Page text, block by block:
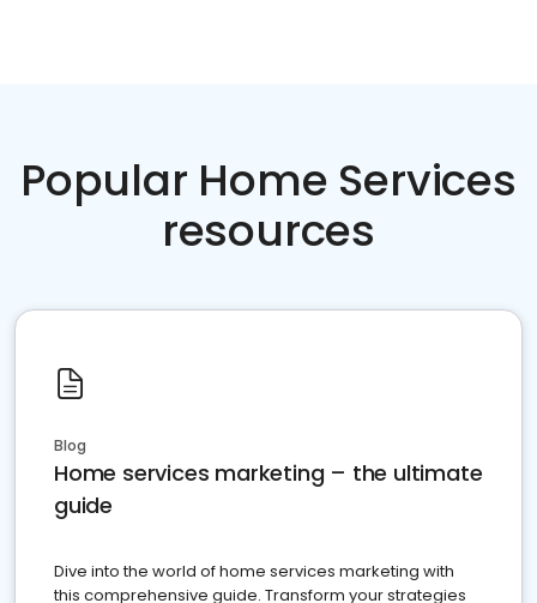
Popular Home Services
resources
Blog
Home services marketing – the ultimate
guide
Dive into the world of home services marketing with
this comprehensive guide. Transform your strategies